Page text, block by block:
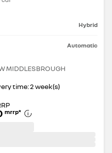
Hybrid
Automatic
MIDDLESBROUGH
time: 2 week(s)
mrrp*